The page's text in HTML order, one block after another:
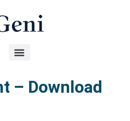
– Download